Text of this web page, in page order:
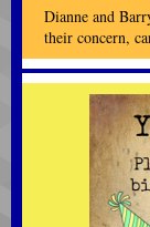
Dianne and
their concern,